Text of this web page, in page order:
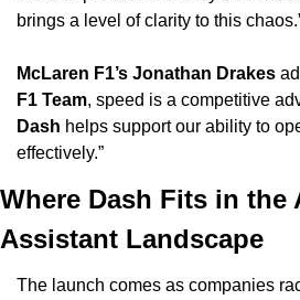
brings a level of clarity to this
McLaren F1’s Jonathan Drakes
F1 Team, speed is a competitive
Dash helps support our ability to
effectively.”
Where Dash Fits in the
Assistant Landscape
The launch comes as companies